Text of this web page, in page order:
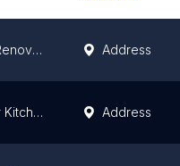
SANDS Renovations LLC Address
Excelsior Kitchen and Bath Designs Address